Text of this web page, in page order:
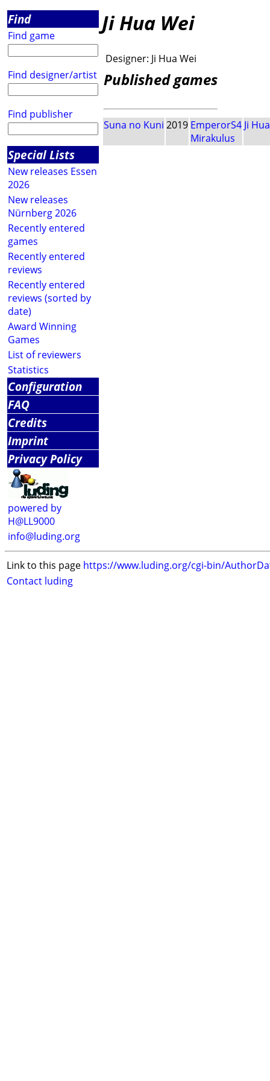
Find
Find game
Find designer/artist
Find publisher
Special Lists
New releases Essen
2026
New releases
Nürnberg 2026
Recently entered
games
Recently entered
reviews
Recently entered
reviews (sorted by
date)
Award Winning
Games
List of reviewers
Statistics
Configuration
FAQ
Credits
Imprint
Privacy Policy
powered by
H@LL9000
info@luding.org
Ji Hua Wei
Designer: Ji Hua Wei
Published games
Suna no Kuni 2019 EmperorS4
Mirakulus
Ji
Link to this page https://www.luding.org/cgi-bin/
Contact luding